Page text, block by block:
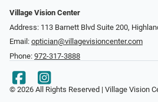
Village Vision Center
Address: 113 Barnett Blvd Suite 200,
Email: optician@villagevisioncenter.com
Phone: 972-317-3888
© 2026 All Rights Reserved | Village Vision